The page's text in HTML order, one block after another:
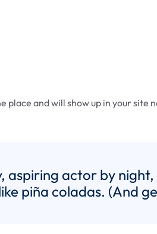
place and will show up in your
aspiring actor by
piña coladas. (And